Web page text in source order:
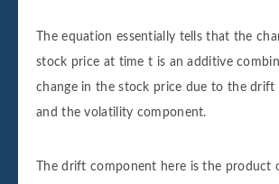
The equation essentially tells that the
stock price at time t is an additive
change in the stock price due to the drift
and the volatility component.
The drift component here is the product